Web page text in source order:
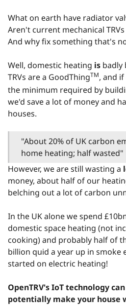
What on earth have radiator
Aren't current mechanical
And why fix something that's
Well, domestic heating is badly
TRVs are a GoodThingTM, and
the minimum required by
we'd save a lot of money and
houses.
"About 20% of UK carbon
home heating; half wasted"
However, we are still wasting a
money, about half of our
belching out a lot of carbon
In the UK alone we spend
domestic space heating (not
cooking) and probably half of
billion quid a year up in smoke
started on electric heating!
OpenTRV's IoT technology
potentially make your house